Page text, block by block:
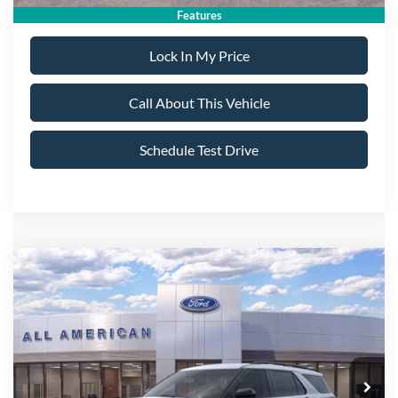
Features
Lock In My Price
Call About This Vehicle
Schedule Test Drive
2026Ford Explorer ST-Line
VIN:1FMUK8KH6TGC02538 Stock:26T651 Model:K8K
In Stock
$5,000
SAVINGS
$46,245
ALL AMERICAN FORD
PRICE:
MSRP
$51,245
Compare Vehicle